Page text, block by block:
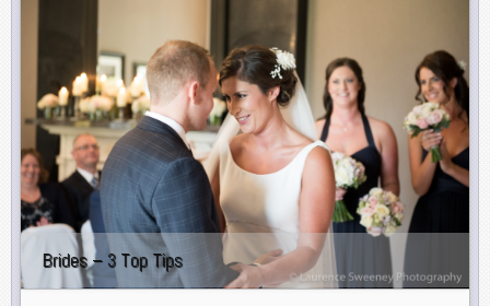
Brides – 3 Top Tips